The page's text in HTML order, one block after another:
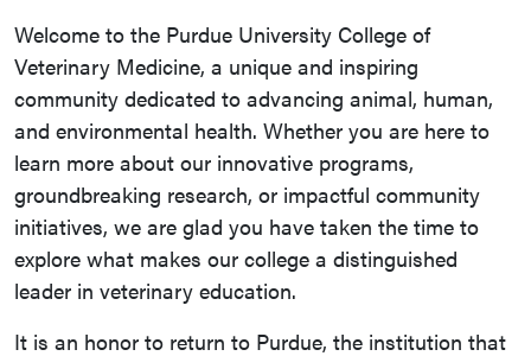
Welcome to the Purdue University College of
Veterinary Medicine, a unique and inspiring
community dedicated to advancing animal, human,
and environmental health. Whether you are here to
learn more about our innovative programs,
groundbreaking research, or impactful community
initiatives, we are glad you have taken the time to
explore what makes our college a distinguished
leader in veterinary education.
It is an honor to return to Purdue, the institution that